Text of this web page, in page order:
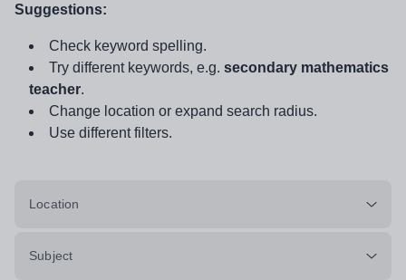
Suggestions:
Check keyword spelling.
Try different keywords, e.g. secondary mathematics
teacher.
Change location or expand search radius.
Use different filters.
Location
Subject